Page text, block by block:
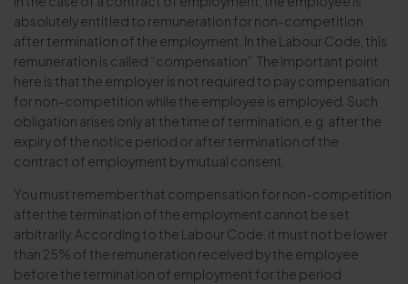
absolutely entitled to remuneration for non-competition
after termination of the employment. In the Labour Code, this
remuneration is called “compensation” .The important point
here is that the employer is not required to pay compensation
for non-competition while the employee is employed. Such
obligation arises only at the time of termination, e.g. after the
expiry of the notice period or after termination of the
contract of employment by mutual consent.
You must remember that compensation for non-competition
after the termination of the employment cannot be set
arbitrarily. According to the Labour Code, it must not be lower
than 25% of the remuneration received by the employee
before the termination of employment for the period